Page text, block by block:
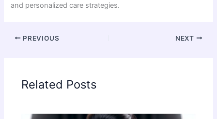
and personalized care strategies.
PREVIOUS NEXT
Related Posts